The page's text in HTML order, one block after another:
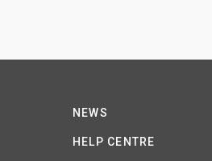
NEWS
HELP CENTRE